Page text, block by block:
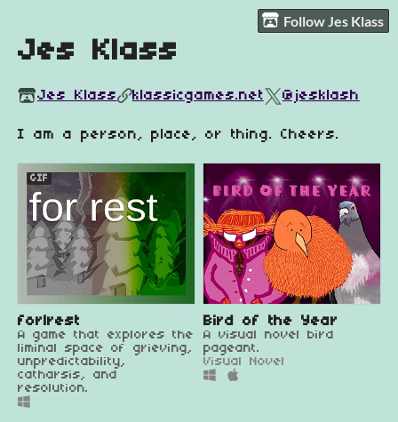
Follow Jes Klass
Jes Klass
Jes Klass klassicgames.net @jesklash
I am a person, place, or thing. Cheers.
GIF
for|rest
A game that explores the
liminal space of grieving,
unpredictability,
catharsis, and
resolution.
Bird of the Year
A visual novel bird
pageant.
Visual Novel